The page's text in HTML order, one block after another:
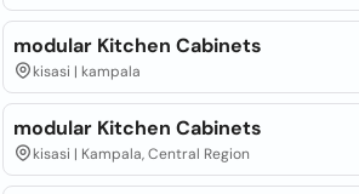
modular Kitchen Cabinets
kisasi | kampala
modular Kitchen Cabinets
kisasi | Kampala, Central Region